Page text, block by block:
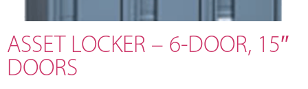
ASSET LOCKER – 6-DOOR, 15″
DOORS